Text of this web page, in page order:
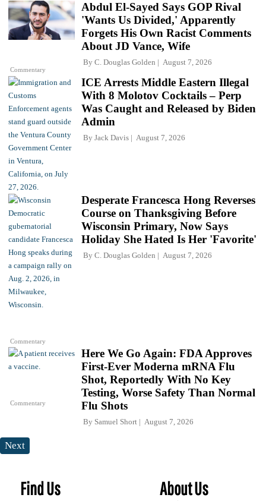
Commentary
Abdul El-Sayed Says GOP Rival
'Wants Us Divided,' Apparently
Forgets His Own Racist Comments
About JD Vance, Wife
By C. Douglas Golden August 7, 2026
ICE Arrests Middle Eastern Illegal
With 8 Molotov Cocktails – Perp
Was Caught and Released by Biden
Admin
By Jack Davis August 7, 2026
Commentary
Desperate Francesca Hong Reverses
Course on Thanksgiving Before
Wisconsin Primary, Now Says
Holiday She Hated Is Her 'Favorite'
By C. Douglas Golden August 7, 2026
Commentary
Here We Go Again: FDA Approves
First-Ever Moderna mRNA Flu
Shot, Reportedly With No Key
Testing, Worse Safety Than Normal
Flu Shots
By Samuel Short August 7, 2026
Next
Find Us About Us